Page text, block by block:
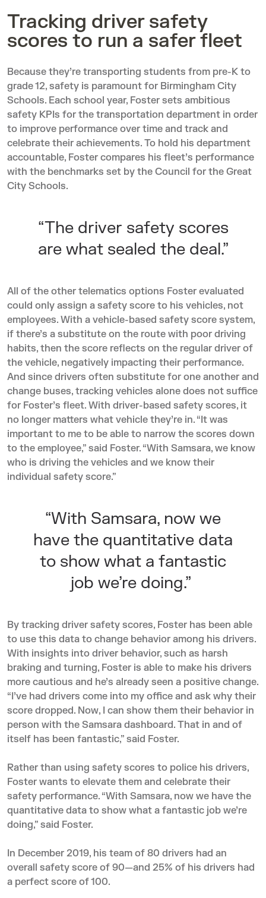
Tracking driver safety
scores to run a safer fleet
Because they’re transporting students from pre-K to
grade 12, safety is paramount for Birmingham City
Schools. Each school year, Foster sets ambitious
safety KPIs for the transportation department in order
to improve performance over time and track and
celebrate their achievements. To hold his department
accountable, Foster compares his fleet’s performance
with the benchmarks set by the Council for the Great
City Schools.
“The driver safety scores
are what sealed the deal.”
All of the other telematics options Foster evaluated
could only assign a safety score to his vehicles, not
employees. With a vehicle-based safety score system,
if there’s a substitute on the route with poor driving
habits, then the score reflects on the regular driver of
the vehicle, negatively impacting their performance.
And since drivers often substitute for one another and
change buses, tracking vehicles alone does not suffice
for Foster’s fleet. With driver-based safety scores, it
no longer matters what vehicle they’re in. “It was
important to me to be able to narrow the scores down
to the employee,” said Foster. “With Samsara, we know
who is driving the vehicles and we know their
individual safety score.”
“With Samsara, now we
have the quantitative data
to show what a fantastic
job we’re doing.”
By tracking driver safety scores, Foster has been able
to use this data to change behavior among his drivers.
With insights into driver behavior, such as harsh
braking and turning, Foster is able to make his drivers
more cautious and he’s already seen a positive change.
“I’ve had drivers come into my office and ask why their
score dropped. Now, I can show them their behavior in
person with the Samsara dashboard. That in and of
itself has been fantastic,” said Foster.
Rather than using safety scores to police his drivers,
Foster wants to elevate them and celebrate their
safety performance. “With Samsara, now we have the
quantitative data to show what a fantastic job we’re
doing,” said Foster.
In December 2019, his team of 80 drivers had an
overall safety score of 90—and 25% of his drivers had
a perfect score of 100.